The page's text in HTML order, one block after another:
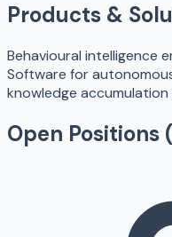
Products &
Behavioural intelligence
Software for
knowledge
Open Positions (